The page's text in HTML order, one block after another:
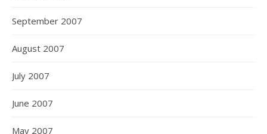
September 2007
August 2007
July 2007
June 2007
May 2007